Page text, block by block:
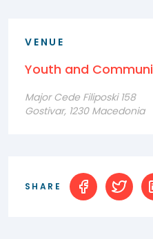
VENUE
Youth and
Major Cede Filiposki 158
Gostivar, 1230 Macedonia
SHARE